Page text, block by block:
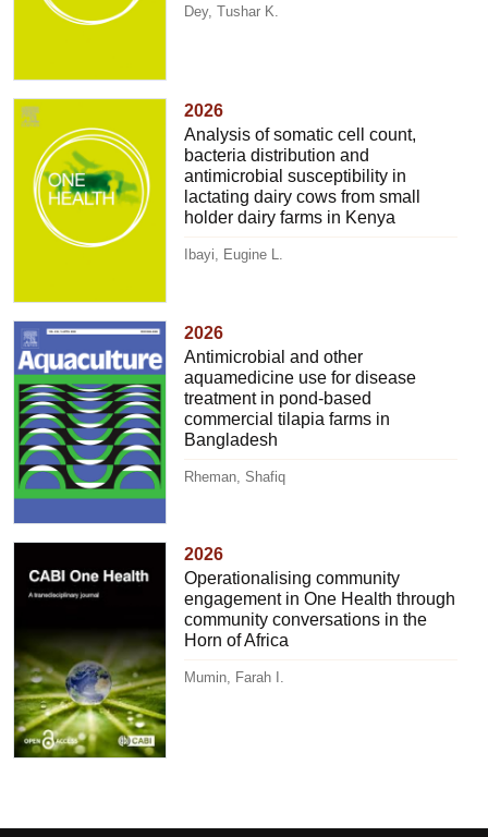
Dey, Tushar K.
2026
Analysis of somatic cell count,
bacteria distribution and
antimicrobial susceptibility in
lactating dairy cows from small
holder dairy farms in Kenya
Ibayi, Eugine L.
2026
Antimicrobial and other
aquamedicine use for disease
treatment in pond-based
commercial tilapia farms in
Bangladesh
Rheman, Shafiq
2026
Operationalising community
engagement in One Health through
community conversations in the
Horn of Africa
Mumin, Farah I.